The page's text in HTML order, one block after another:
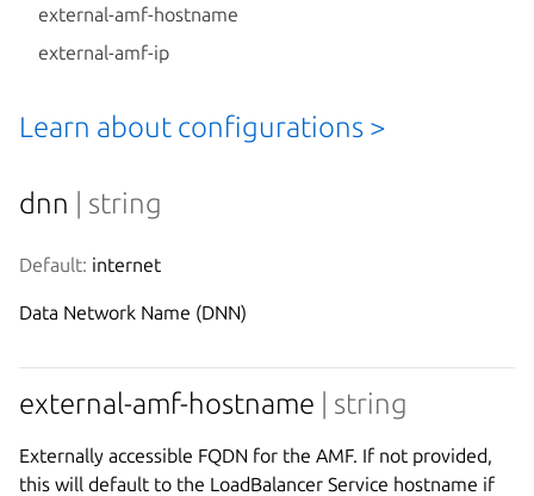
external-amf-hostname
external-amf-ip
Learn about configurations >
dnn | string
Default: internet
Data Network Name (DNN)
external-amf-hostname | string
Externally accessible FQDN for the AMF. If not provided,
this will default to the LoadBalancer Service hostname if